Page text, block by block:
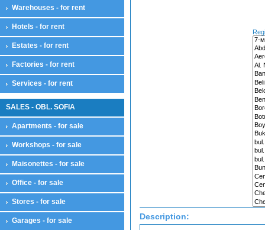
Warehouses - for rent
Hotels - for rent
Estates - for rent
Factories - for rent
Services - for rent
SALES - OBL. SOFIA
Apartments - for sale
Workshops - for sale
Maisonettes - for sale
Office - for sale
Stores - for sale
Garages - for sale Warehouses
Description: